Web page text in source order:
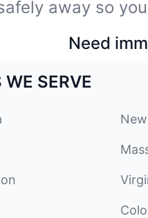
away so
Need
WE SERVE